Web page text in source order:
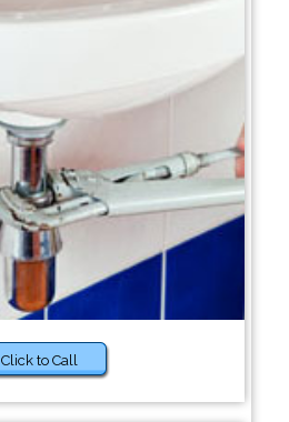
Click to Call